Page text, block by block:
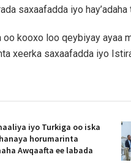
saxaafadda iyo
oo kooxo loo qeybiyay ayaa
xeerka saxaafadda iyo
iyo Turkiga oo iska
horumarinta
Awqaafta ee labada